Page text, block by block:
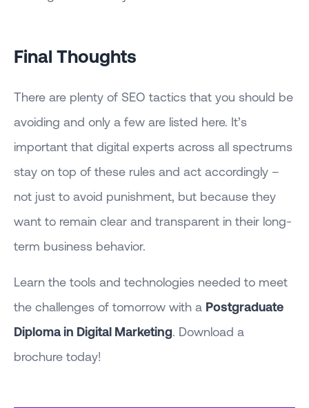
Final Thoughts
There are plenty of SEO tactics that you should be
avoiding and only a few are listed here. It’s
important that digital experts across all spectrums
stay on top of these rules and act accordingly –
not just to avoid punishment, but because they
want to remain clear and transparent in their long-
term business behavior.
Learn the tools and technologies needed to meet
the challenges of tomorrow with a Postgraduate
Diploma in Digital Marketing. Download a
brochure today!